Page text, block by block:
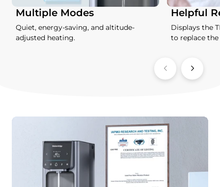
Multiple Modes
Quiet, energy-saving, and altitude-
adjusted heating.
Helpful
Displays the
to replace